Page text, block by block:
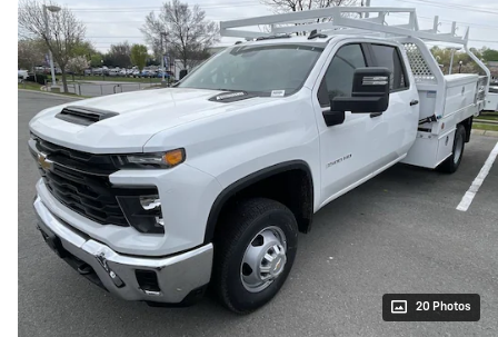
20 Photos